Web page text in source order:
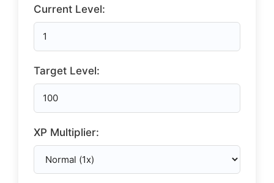
Current Level:
Target Level:
XP Multiplier: